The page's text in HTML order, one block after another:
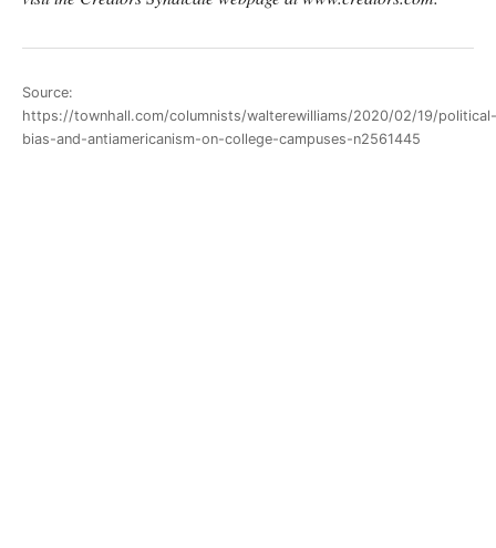
Source:
https://townhall.com/columnists/walterewilliams/2020/02/19/political-
bias-and-antiamericanism-on-college-campuses-n2561445